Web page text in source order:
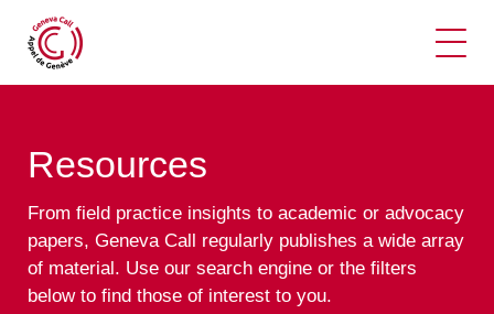
Resources
From field practice insights to academic or advocacy
papers, Geneva Call regularly publishes a wide array
of material. Use our search engine or the filters
below to find those of interest to you.